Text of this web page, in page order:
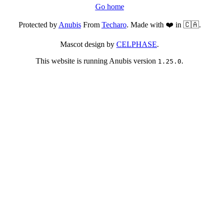
Go home
Protected byAnubisFrom Techaro. Made with ❤️ in 🇨🇦.
Mascot design by CELPHASE.
This website is running Anubis version 1.25.0.